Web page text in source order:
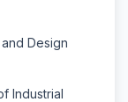
Design
Industrial